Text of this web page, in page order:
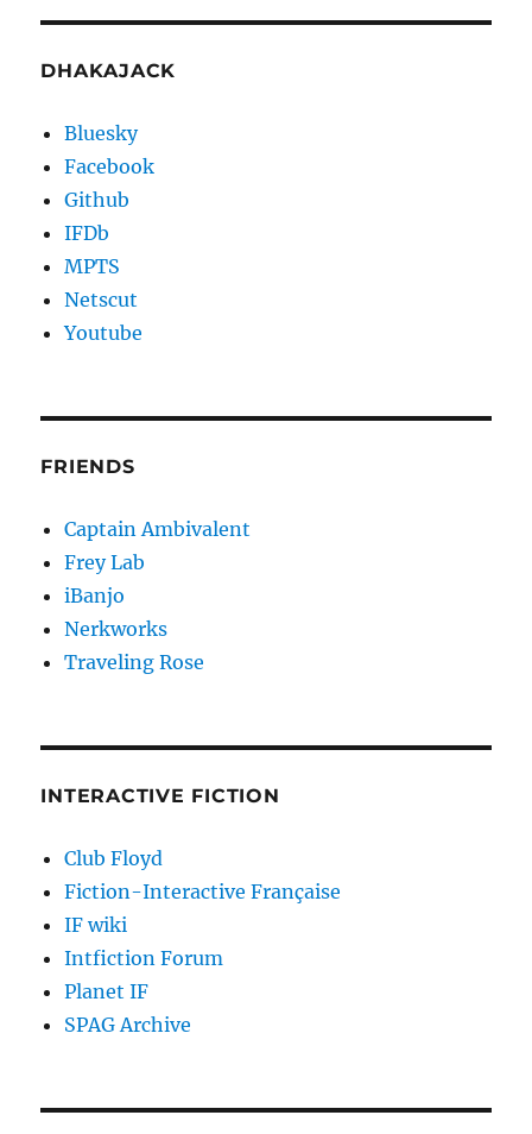
DHAKAJACK
Bluesky
Facebook
Github
IFDb
MPTS
Netscut
Youtube
FRIENDS
Captain Ambivalent
Frey Lab
iBanjo
Nerkworks
Traveling Rose
INTERACTIVE FICTION
Club Floyd
Fiction-Interactive Française
IF wiki
Intfiction Forum
Planet IF
SPAG Archive